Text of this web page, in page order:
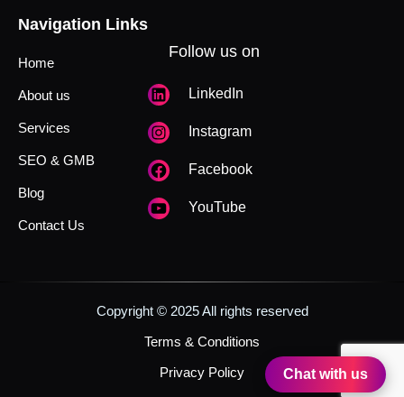
Navigation Links
Home
About us
Services
SEO & GMB
Blog
Contact Us
Follow us on
LinkedIn
Instagram
Facebook
YouTube
Copyright © 2025 All rights reserved
Terms & Conditions
Privacy Policy Chat with us